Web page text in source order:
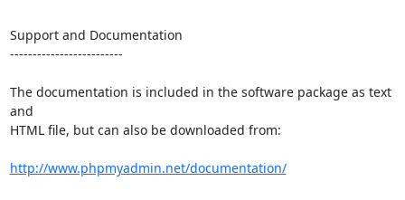
Support and Documentation
-------------------------
The documentation is included in the software package as text
and
HTML file, but can also be downloaded from:
http://www.phpmyadmin.net/documentation/